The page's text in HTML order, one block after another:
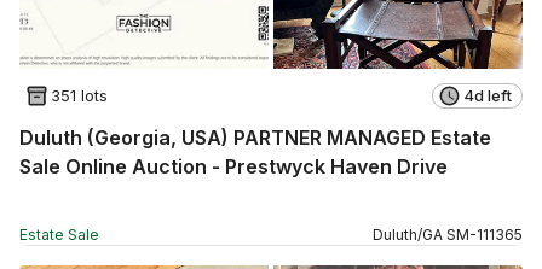
351 lots 4d left
Duluth (Georgia, USA) PARTNER MANAGED Estate
Sale Online Auction - Prestwyck Haven Drive
Estate Sale Duluth/GA SM-111365